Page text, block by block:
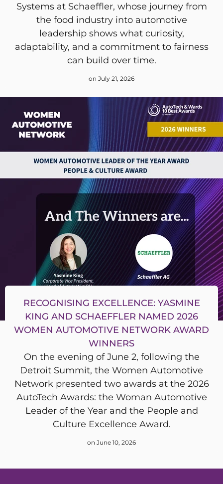
Systems at Schaeffler, whose journey from
the food industry into automotive
leadership shows what curiosity,
adaptability, and a commitment to fairness
can build over time.
on July 21, 2026
RECOGNISING EXCELLENCE: YASMINE
KING AND SCHAEFFLER NAMED 2026
WOMEN AUTOMOTIVE NETWORK AWARD
WINNERS
On the evening of June 2, following the
Detroit Summit, the Women Automotive
Network presented two awards at the 2026
AutoTech Awards: the Woman Automotive
Leader of the Year and the People and
Culture Excellence Award.
on June 10, 2026